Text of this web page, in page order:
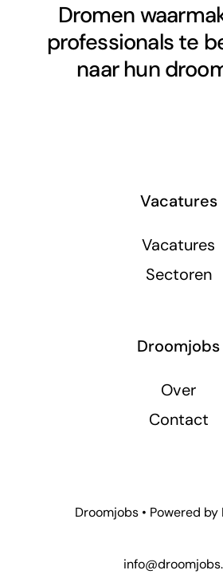
Dromen
professionals te
naar hun
Vacatures
Vacatures
Sectoren
Droomjobs
Over
Contact
Droomjobs • Powered by